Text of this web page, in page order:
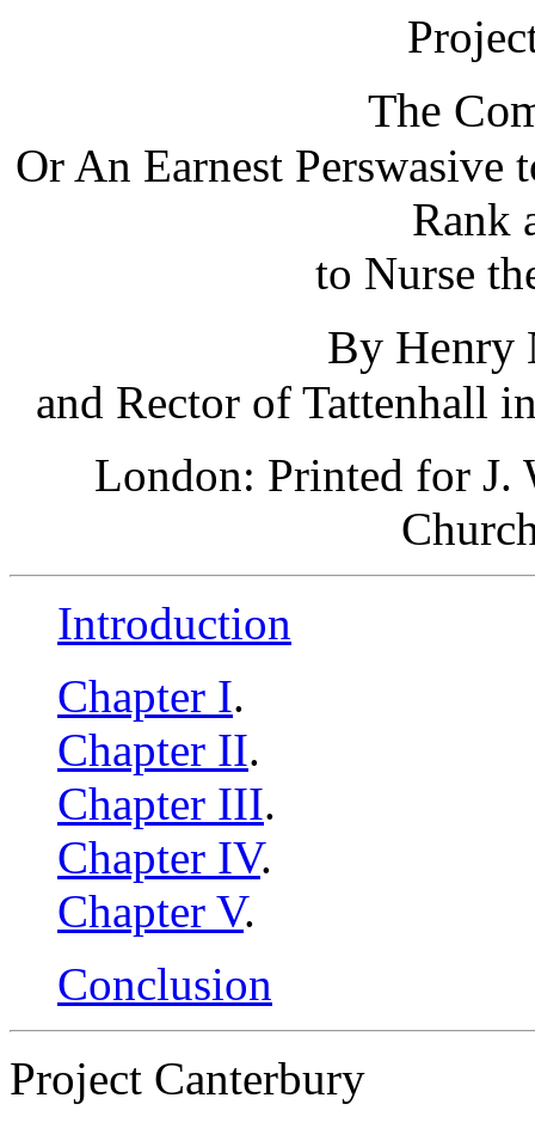
The
Or An Earnest
Rank
to Nurse
By Henry
and Rector of Tattenhall
London: Printed for J.
Introduction
Chapter I.
Chapter II.
Chapter III.
Chapter IV.
Chapter V.
Conclusion
Project Canterbury